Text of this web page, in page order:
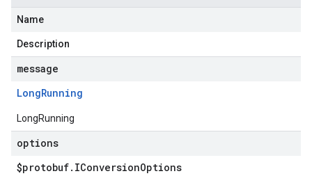
Name
Description
message
LongRunning
LongRunning
options
$protobuf. IConversionOptions